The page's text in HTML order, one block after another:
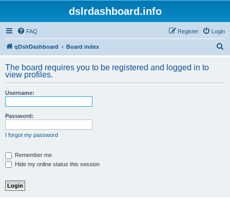
dslrdashboard.info
FAQ Login
Register
qDslrDashboard Board index
r
The board requires you to be registered and logged in to
view profiles.
Username:
Password:
I forgot my password
Remember me
Hide my online status this session